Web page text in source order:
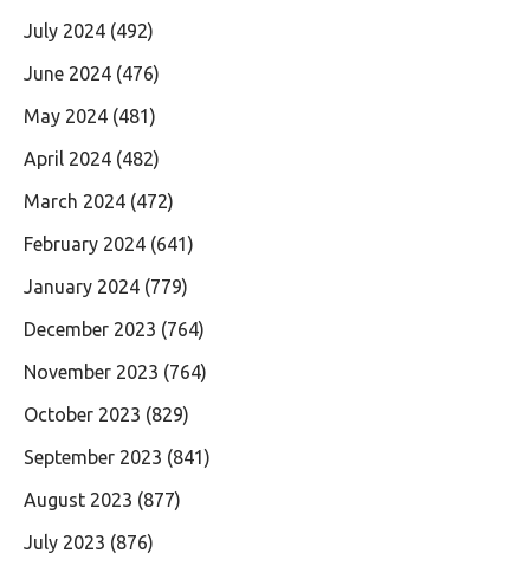
July 2024 (492)
June 2024 (476)
May 2024 (481)
April 2024 (482)
March 2024 (472)
February 2024 (641)
January 2024 (779)
December 2023 (764)
November 2023 (764)
October 2023 (829)
September 2023 (841)
August 2023 (877)
July 2023 (876)